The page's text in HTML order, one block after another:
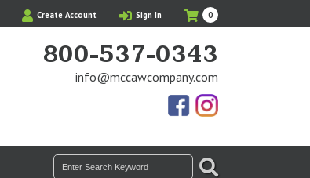
Create Account Sign In
My
Cart
0Items
in
Cart
800-537-0343
info@mccawcompany.com
Facebook
Photos
Search
SEARCH